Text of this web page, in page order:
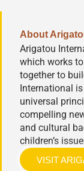
About
Arigatou
which works
together to
International is
universal
compelling
and cultural
children’s
VISIT